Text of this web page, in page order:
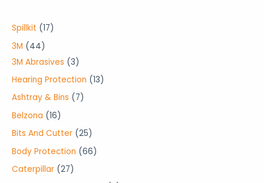
Spillkit 171
p
r
c
t
s
3M 444
4
p
r
c
t
3M Abrasives 33
p
r
u
c
Hearing Protection 131
Ashtray & Bins 77
r
o
Belzona 161
6
p
r
Bits And Cutter 252
5
Body Protection 666
Caterpillar 272